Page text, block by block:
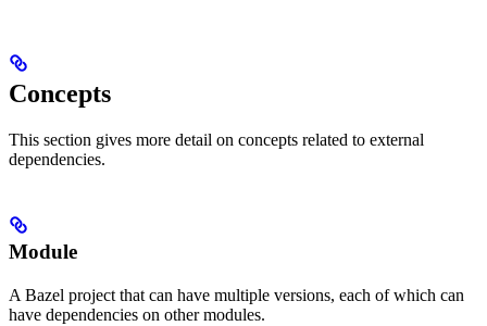
Concepts
This section gives more detail on concepts related to external
dependencies.
Module
A Bazel project that can have multiple versions, each of which can
have dependencies on other modules.